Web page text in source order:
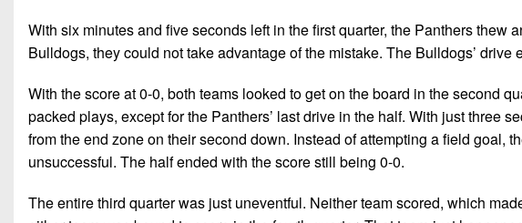
With six minutes and five seconds left in the first quarter, the Panthers thew
Bulldogs, they could not take advantage of the mistake. The Bulldogs’
With the score at 0-0, both teams looked to get on the board in the second
packed plays, except for the Panthers’ last drive in the half. With just three
from the end zone on their second down. Instead of attempting a field goal,
unsuccessful. The half ended with the score still being 0-0.
The entire third quarter was just uneventful. Neither team scored, which